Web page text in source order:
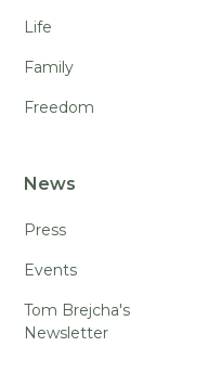
Life
Family
Freedom
News
Press
Events
Tom Brejcha's
Newsletter